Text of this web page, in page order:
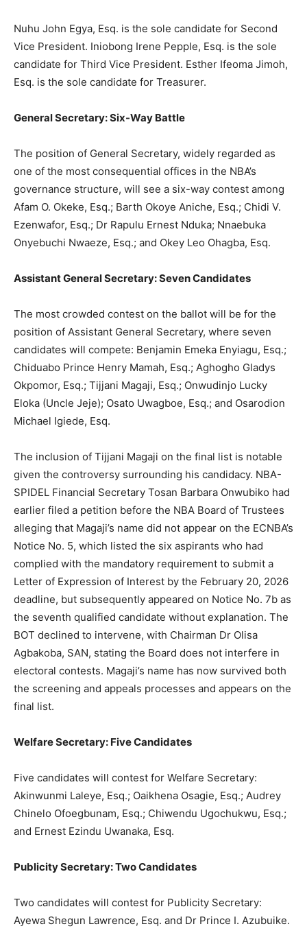
Nuhu John Egya, Esq. is the sole candidate for Second
Vice President. Iniobong Irene Pepple, Esq. is the sole
candidate for Third Vice President. Esther Ifeoma Jimoh,
Esq. is the sole candidate for Treasurer.
General Secretary: Six-Way Battle
The position of General Secretary, widely regarded as
one of the most consequential offices in the NBA’s
governance structure, will see a six-way contest among
Afam O. Okeke, Esq.; Barth Okoye Aniche, Esq.; Chidi V.
Ezenwafor, Esq.; Dr Rapulu Ernest Nduka; Nnaebuka
Onyebuchi Nwaeze, Esq.; and Okey Leo Ohagba, Esq.
Assistant General Secretary: Seven Candidates
The most crowded contest on the ballot will be for the
position of Assistant General Secretary, where seven
candidates will compete: Benjamin Emeka Enyiagu, Esq.;
Chiduabo Prince Henry Mamah, Esq.; Aghogho Gladys
Okpomor, Esq.; Tijjani Magaji, Esq.; Onwudinjo Lucky
Eloka (Uncle Jeje); Osato Uwagboe, Esq.; and Osarodion
Michael Igiede, Esq.
The inclusion of Tijjani Magaji on the final list is notable
given the controversy surrounding his candidacy. NBA-
SPIDEL Financial Secretary Tosan Barbara Onwubiko had
earlier filed a petition before the NBA Board of Trustees
alleging that Magaji’s name did not appear on the ECNBA’s
Notice No. 5, which listed the six aspirants who had
complied with the mandatory requirement to submit a
Letter of Expression of Interest by the February 20, 2026
deadline, but subsequently appeared on Notice No. 7b as
the seventh qualified candidate without explanation. The
BOT declined to intervene, with Chairman Dr Olisa
Agbakoba, SAN, stating the Board does not interfere in
electoral contests. Magaji’s name has now survived both
the screening and appeals processes and appears on the
final list.
Welfare Secretary: Five Candidates
Five candidates will contest for Welfare Secretary:
Akinwunmi Laleye, Esq.; Oaikhena Osagie, Esq.; Audrey
Chinelo Ofoegbunam, Esq.; Chiwendu Ugochukwu, Esq.;
and Ernest Ezindu Uwanaka, Esq.
Publicity Secretary: Two Candidates
Two candidates will contest for Publicity Secretary:
Ayewa Shegun Lawrence, Esq. and Dr Prince I. Azubuike.